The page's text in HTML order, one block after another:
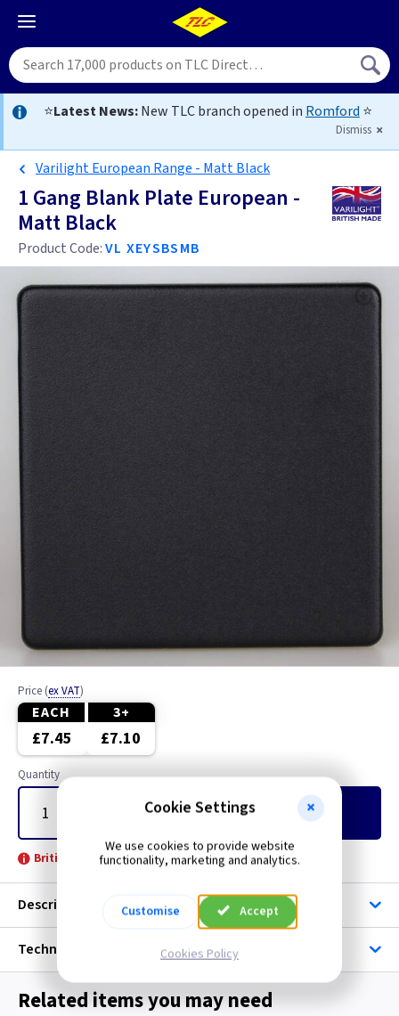
⭐Latest News:New TLC branch opened in Romford ⭐
Dismiss
Varilight European Range - Matt Black
1 Gang Blank Plate European -
Matt Black
Product Code:VL XEYSBSMB
Price (ex VAT)
EACH 3+
£7.45 £7.10
Quantity
Addto Basket
British Made -
Description
Technical
Related items you may need
Cookie Settings
We use cookies to provide website
functionality, marketing and analytics.
Customise Accept
Cookies Policy